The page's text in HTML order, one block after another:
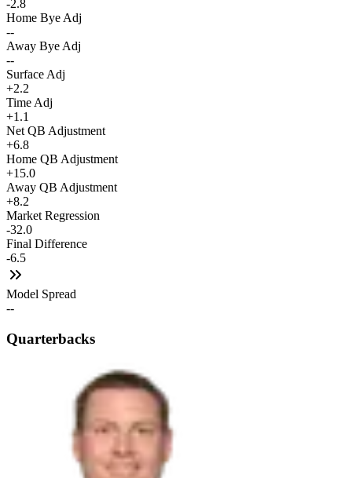
-2.8
Home Bye Adj
--
Away Bye Adj
--
Surface Adj
+2.2
Time Adj
+1.1
Net QB Adjustment
+6.8
Home QB Adjustment
+15.0
Away QB Adjustment
+8.2
Market Regression
-32.0
Final Difference
-6.5
Model Spread
--
Quarterbacks